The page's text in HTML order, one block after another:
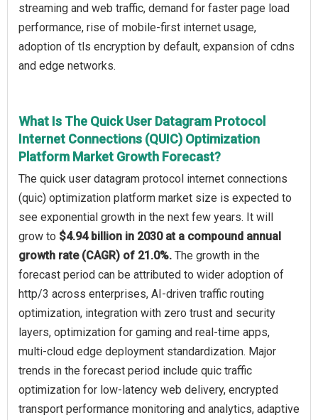
streaming and web traffic, demand for faster page load
performance, rise of mobile-first internet usage,
adoption of tls encryption by default, expansion of cdns
and edge networks.
What Is The Quick User Datagram Protocol
Internet Connections (QUIC) Optimization
Platform Market Growth Forecast?
The quick user datagram protocol internet connections
(quic) optimization platform market size is expected to
see exponential growth in the next few years. It will
grow to $4.94 billion in 2030 at a compound annual
growth rate (CAGR) of 21.0%. The growth in the
forecast period can be attributed to wider adoption of
http/3 across enterprises, AI-driven traffic routing
optimization, integration with zero trust and security
layers, optimization for gaming and real-time apps,
multi-cloud edge deployment standardization. Major
trends in the forecast period include quic traffic
optimization for low-latency web delivery, encrypted
transport performance monitoring and analytics, adaptive